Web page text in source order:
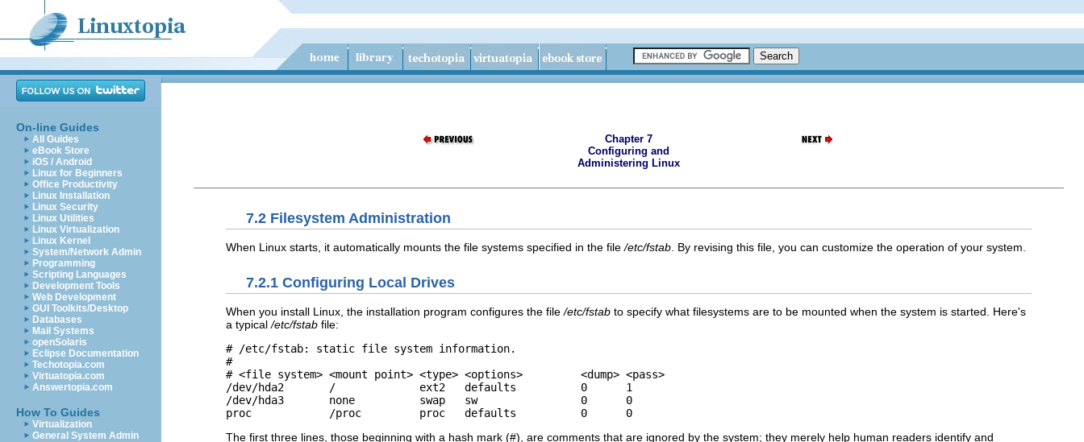
On-line Guides
All Guides
eBook Store
iOS / Android
Linux for Beginners
Office Productivity
Linux Installation
Linux Security
Linux Utilities
Linux Virtualization
Linux Kernel
System/Network Admin
Programming
Scripting Languages
Development Tools
Web Development
GUI Toolkits/Desktop
Databases
Mail Systems
openSolaris
Eclipse Documentation
Techotopia.com
Virtuatopia.com
Answertopia.com
How To Guides
Virtualization
General System Admin
Chapter 7
Configuring and
Administering Linux
7.2 Filesystem Administration
When Linux starts, it automatically mounts the file systems specified in the file/etc/fstab . By revising this file, you can customize the operation of your system.
7.2.1 Configuring Local Drives
When you install Linux, the installation program configures the file/etc/fstab to specify what filesystems are to be mounted when the system is started. Here's
a typical/etc/fstab file:
# /etc/fstab: static file system information.
#
# <file system> <mount point> <type> <options>         <dump> <pass>
/dev/hda2       /             ext2   defaults          0      1
/dev/hda3       none          swap   sw                0      0
proc            /proc         proc   defaults          0      0
The first three lines, those beginning with a hash mark (#), are comments that are ignored by the system; they merely help human readers identify and